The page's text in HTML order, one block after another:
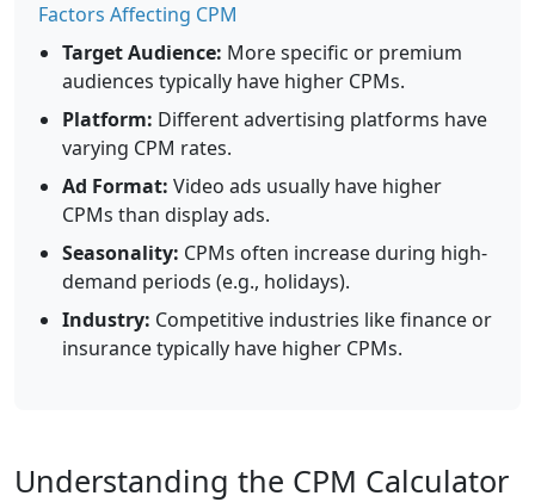
Factors Affecting CPM
Target Audience: More specific or premium
audiences typically have higher CPMs.
Platform: Different advertising platforms have
varying CPM rates.
Ad Format: Video ads usually have higher
CPMs than display ads.
Seasonality: CPMs often increase during high-
demand periods (e.g., holidays).
Industry: Competitive industries like finance or
insurance typically have higher CPMs.
Understanding the CPM Calculator